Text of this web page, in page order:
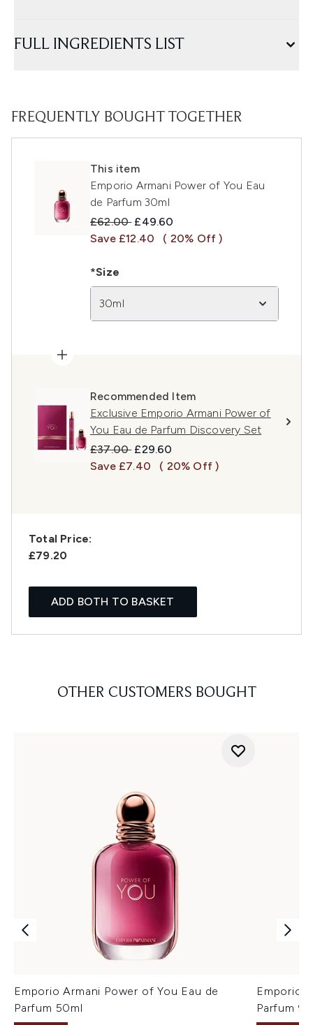
FULL INGREDIENTS LIST
FREQUENTLY BOUGHT TOGETHER
This item
Emporio Armani Power of You Eau
de Parfum 30ml
Recommended Retail Price:
£62.00 Current price:
£49.60
Save £12.40
( 20% Off )
*Size
30ml
Recommended Item
Exclusive Emporio Armani Power of
You Eau de Parfum Discovery Set
Recommended Retail Price:
£37.00 Current price:
£29.60
Save £7.40
( 20% Off )
Total Price:
£79.20
ADD BOTH TO BASKET
OTHER CUSTOMERS BOUGHT
Emporio Armani Power of You Eau de
Parfum 50ml
Emporio
Parfum